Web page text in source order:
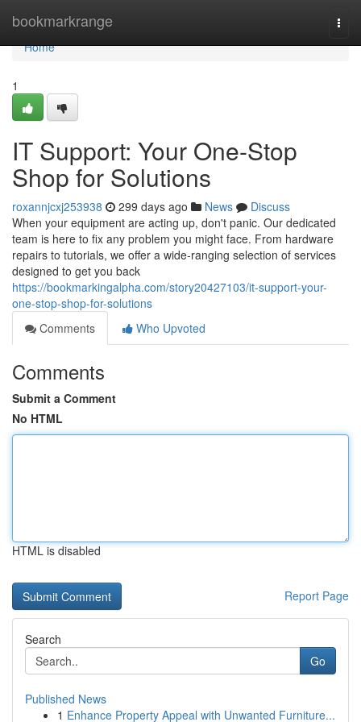
bookmarkrange
Home
Home
1
IT Support: Your One-Stop
Shop for Solutions
roxannjcxj253938 299 days ago News
Discuss
When your equipment are acting up, don't panic. Our dedicated
team is here to fix any problem you might face. From hardware
repairs to tutorials, we offer a wide-ranging selection of services
designed to get you back
https://bookmarkingalpha.com/story20427103/it-support-your-
one-stop-shop-for-solutions
Comments
Who Upvoted
Comments
Submit a Comment
No HTML
HTML is disabled
Report Page
Search
Go
Published News
1 Enhance Property Appeal with Unwanted Furniture...